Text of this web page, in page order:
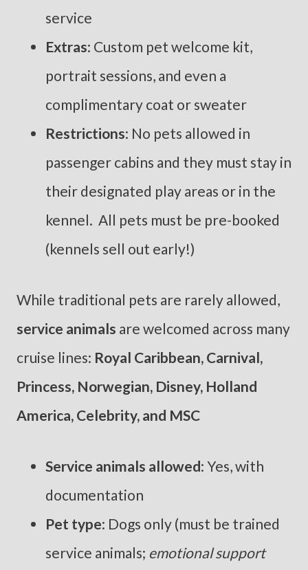
service
Extras: Custom pet welcome kit,
portrait sessions, and even a
complimentary coat or sweater
Restrictions: No pets allowed in
passenger cabins and they must stay in
their designated play areas or in the
kennel. All pets must be pre-booked
(kennels sell out early!)
While traditional pets are rarely allowed,
service animals are welcomed across many
cruise lines: Royal Caribbean, Carnival,
Princess, Norwegian, Disney, Holland
America, Celebrity, and MSC
Service animals allowed: Yes, with
documentation
Pet type: Dogs only (must be trained
service animals; emotional support